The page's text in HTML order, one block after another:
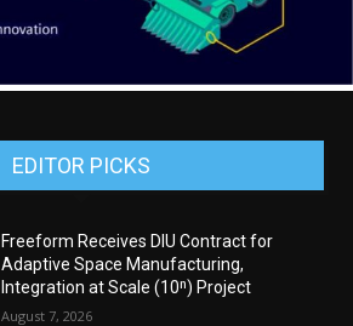
EDITOR PICKS
Freeform Receives DIU Contract for
Adaptive Space Manufacturing,
Integration at Scale (10ⁿ) Project
August 7, 2026